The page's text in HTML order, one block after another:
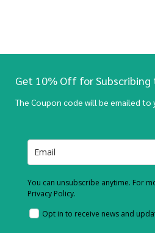
Get 10% Off for
The Coupon code will be emailed to
You can unsubscribe anytime. For
Privacy Policy.
Opt in to receive news and